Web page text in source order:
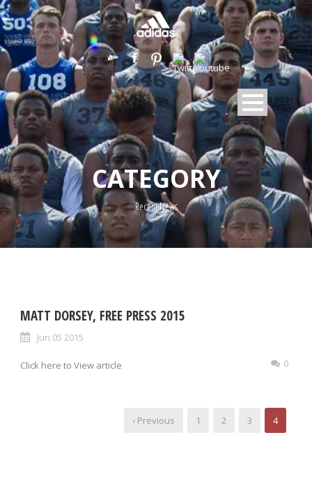
CATEGORY
Recent News
MATT DORSEY, FREE PRESS 2015
Jun 05 2015
Click here to View article 0
‹ Previous 1 2 3 4